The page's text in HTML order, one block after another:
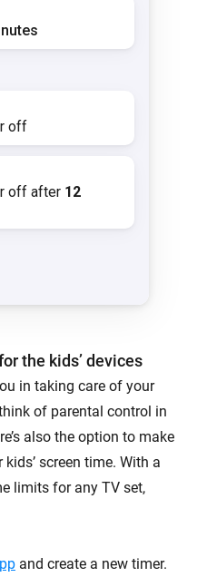
the kids’ devices
in taking care of your
of parental control in
also the option to make
screen time. With a
limits for any TV set,
and create a new timer.